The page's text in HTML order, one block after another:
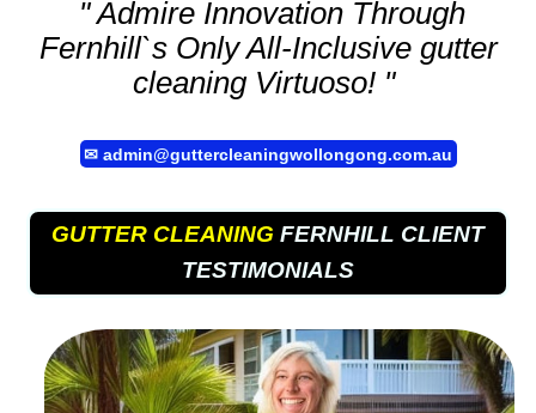
" Admire Innovation Through
Fernhill`s Only All-Inclusive gutter
cleaningVirtuoso! "
✉ admin@guttercleaningwollongong.com.au
GUTTER CLEANING FERNHILL CLIENT
TESTIMONIALS